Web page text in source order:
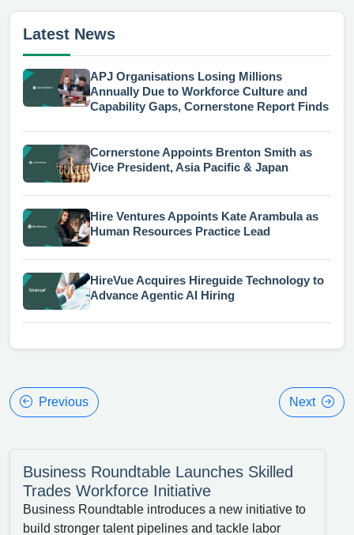
Latest News
APJ Organisations Losing Millions
Annually Due to Workforce Culture and
Capability Gaps, Cornerstone Report Finds
Cornerstone Appoints Brenton Smith as
Vice President, Asia Pacific & Japan
Hire Ventures Appoints Kate Arambula as
Human Resources Practice Lead
HireVue Acquires Hireguide Technology to
Advance Agentic AI Hiring
Previous Next
Business Roundtable Launches Skilled
Trades Workforce Initiative
Business Roundtable introduces a new initiative to
build stronger talent pipelines and tackle labor